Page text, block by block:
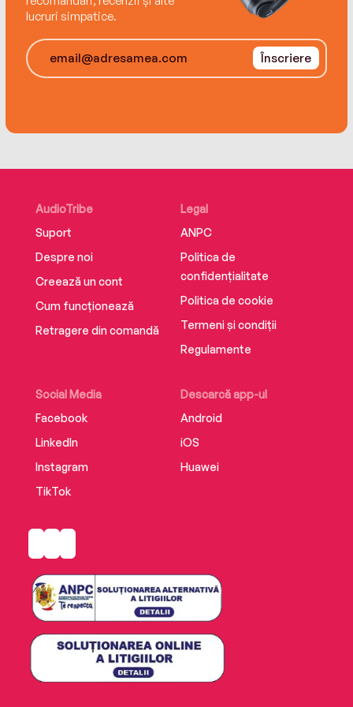
lucruri simpatice.
Înscriere
AudioTribe
Suport
Despre noi
Creează un cont
Cum funcționează
Retragere din comandă
Social Media
Facebook
LinkedIn
Instagram
TikTok
Descarcă app-ul
Android
iOS
Huawei
Legal
ANPC
Politica de
confidențialitate
Politica de cookie
Termeni și condiții
Regulamente